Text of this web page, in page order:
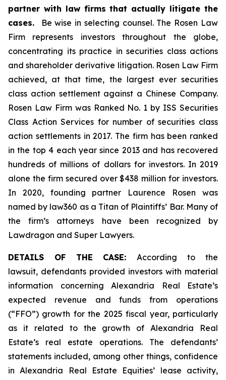
partner with law firms that actually litigate the
cases.
Be wise in selecting counsel. The Rosen Law
Firm represents investors throughout the globe,
concentrating its practice in securities class actions
and shareholder derivative litigation. Rosen Law Firm
achieved, at that time, the largest ever securities
class action settlement against a Chinese Company.
Rosen Law Firm was Ranked No. 1 by ISS Securities
Class Action Services for number of securities class
action settlements in 2017. The firm has been ranked
in the top 4 each year since 2013 and has recovered
hundreds of millions of dollars for investors. In 2019
alone the firm secured over $438 million for investors.
In 2020, founding partner Laurence Rosen was
named by law360 as a Titan of Plaintiffs’ Bar. Many of
the firm’s attorneys have been recognized by
Lawdragon and Super Lawyers.
DETAILS OF THE CASE:According to the
lawsuit, defendants provided investors with material
information concerning Alexandria Real Estate’s
expected revenue and funds from operations
(“FFO”) growth for the 2025 fiscal year, particularly
as it related to the growth of Alexandria Real
Estate’s real estate operations. The defendants’
statements included, among other things, confidence
in Alexandria Real Estate Equities’ lease activity,